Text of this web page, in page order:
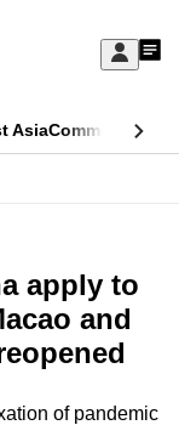
Sign
My
AsiaCommentary
apply to
and
of pandemic